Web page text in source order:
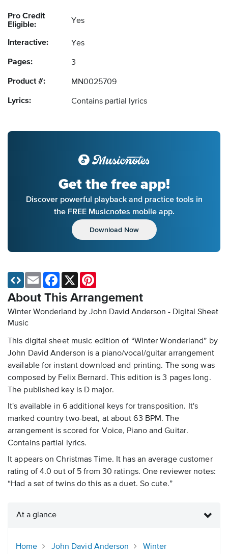
Pro Credit
Eligible:
Yes
Interactive: Yes
Pages: 3
Product #: MN0025709
Lyrics: Contains partial lyrics
Get the free app!
Discover powerful playback and practice tools in
the FREE Musicnotes mobile app.
Download Now
About This Arrangement
Winter Wonderland by John David Anderson - Digital Sheet
Music
This digital sheet music edition of “Winter Wonderland” by
John David Anderson is a piano/vocal/guitar arrangement
available for instant download and printing. The song was
composed by Felix Bernard. This edition is 3 pages long.
The published key is D major.
It's available in 6 additional keys for transposition. It's
marked country two-beat, at about 63 BPM. The
arrangement is scored for Voice, Piano and Guitar.
Contains partial lyrics.
It appears on Christmas Time. It has an average customer
rating of 4.0 out of 5 from 30 ratings. One reviewer notes:
“Had a set of twins do this as a duet. So cute.”
Email Facebook
X
At a glance
Home John David Anderson
Winter